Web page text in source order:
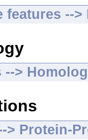
features --
-->
> Protein-